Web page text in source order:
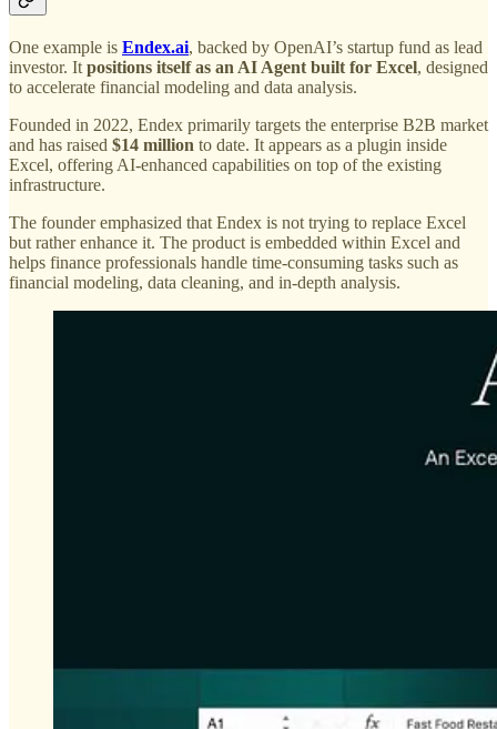
One example is Endex.ai, backed by OpenAI’s startup fund as lead
investor. It positions itself as an AI Agent built for Excel, designed
to accelerate financial modeling and data analysis.
Founded in 2022, Endex primarily targets the enterprise B2B market
and has raised $14 million to date. It appears as a plugin inside
Excel, offering AI-enhanced capabilities on top of the existing
infrastructure.
The founder emphasized that Endex is not trying to replace Excel
but rather enhance it. The product is embedded within Excel and
helps finance professionals handle time-consuming tasks such as
financial modeling, data cleaning, and in-depth analysis.